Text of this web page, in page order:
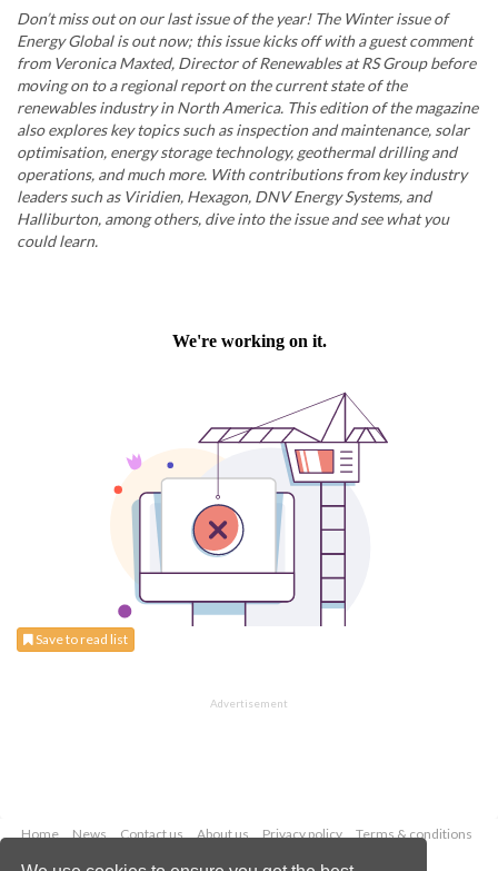
Don’t miss out on our last issue of the year! The Winter issue of
Energy Global is out now; this issue kicks off with a guest comment
from Veronica Maxted, Director of Renewables at RS Group before
moving on to a regional report on the current state of the
renewables industry in North America. This edition of the magazine
also explores key topics such as inspection and maintenance, solar
optimisation, energy storage technology, geothermal drilling and
operations, and much more. With contributions from key industry
leaders such as Viridien, Hexagon, DNV Energy Systems, and
Halliburton, among others, dive into the issue and see what you
could learn.
Save to read list
Advertisement
Home News Contact us About us Privacy policy
Terms & conditions